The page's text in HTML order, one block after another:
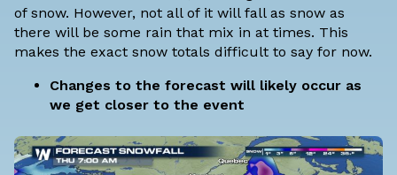
of snow. However, not all of it will fall as snow as
there will be some rain that mix in at times. This
makes the exact snow totals difficult to say for now.
Changes to the forecast will likely occur as
we get closer to the event